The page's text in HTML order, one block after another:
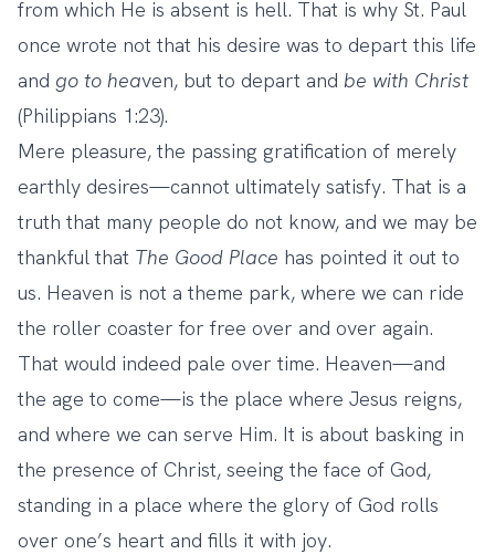
from which He is absent is hell. That is why St. Paul
once wrote not that his desire was to depart this life
and go to heaven, but to depart and be with Christ
(Philippians 1:23).
Mere pleasure, the passing gratification of merely
earthly desires—cannot ultimately satisfy. That is a
truth that many people do not know, and we may be
thankful that The Good Place has pointed it out to
us. Heaven is not a theme park, where we can ride
the roller coaster for free over and over again.
That would indeed pale over time. Heaven—and
the age to come—is the place where Jesus reigns,
and where we can serve Him. It is about basking in
the presence of Christ, seeing the face of God,
standing in a place where the glory of God rolls
over one’s heart and fills it with joy.